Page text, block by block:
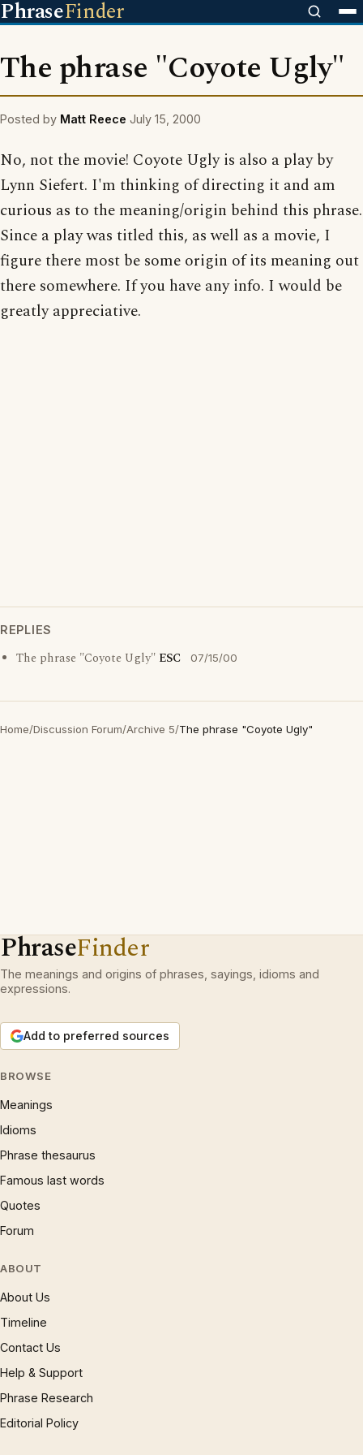
PhraseFinder
The phrase "Coyote Ugly"
Posted by Matt Reece July 15, 2000
No, not the movie! Coyote Ugly is also a play by
Lynn Siefert. I'm thinking of directing it and am
curious as to the meaning/origin behind this phrase.
Since a play was titled this, as well as a movie, I
figure there most be some origin of its meaning out
there somewhere. If you have any info. I would be
greatly appreciative.
REPLIES
The phrase "Coyote Ugly" ESC 07/15/00
Home/Discussion Forum/Archive 5/The phrase "Coyote Ugly"
PhraseFinder
The meanings and origins of phrases, sayings, idioms and
expressions.
Add to preferred sources
BROWSE
Meanings
Idioms
Phrase thesaurus
Famous last words
Quotes
Forum
ABOUT
About Us
Timeline
Contact Us
Help & Support
Phrase Research
Editorial Policy